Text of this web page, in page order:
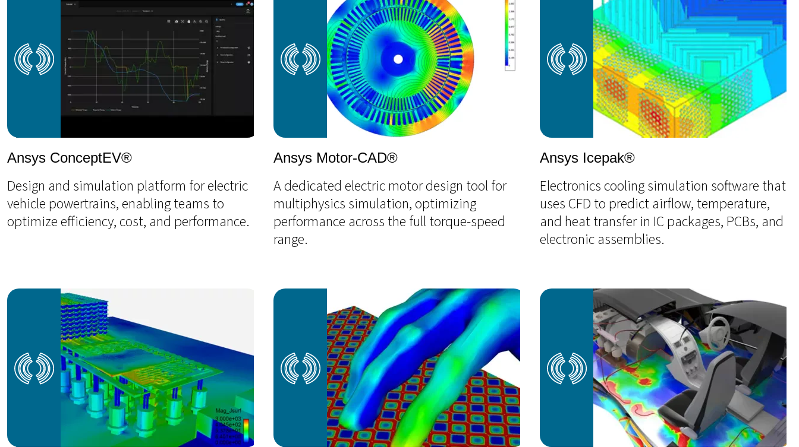
Ansys ConceptEV®
Design and simulation platform for electric
vehicle powertrains, enabling teams to
optimize efficiency, cost, and performance.
Ansys Motor-CAD®
A dedicated electric motor design tool for
multiphysics simulation, optimizing
performance across the full torque-speed
range.
Ansys Icepak®
Electronics cooling simulation software that
uses CFD to predict airflow, temperature,
and heat transfer in IC packages, PCBs, and
electronic assemblies.